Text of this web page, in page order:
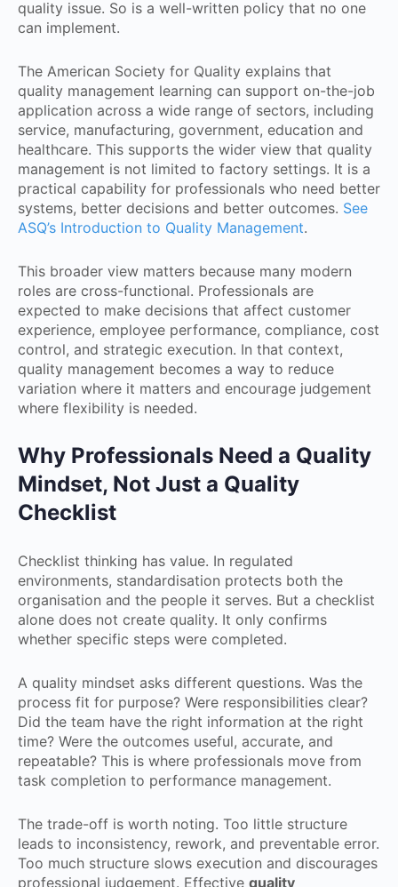
quality issue. So is a well-written policy that no one
can implement.
The American Society for Quality explains that
quality management learning can support on-the-job
application across a wide range of sectors, including
service, manufacturing, government, education and
healthcare. This supports the wider view that quality
management is not limited to factory settings. It is a
practical capability for professionals who need better
systems, better decisions and better outcomes. See
ASQ’s Introduction to Quality Management.
This broader view matters because many modern
roles are cross-functional. Professionals are
expected to make decisions that affect customer
experience, employee performance, compliance, cost
control, and strategic execution. In that context,
quality management becomes a way to reduce
variation where it matters and encourage judgement
where flexibility is needed.
Why Professionals Need a Quality
Mindset, Not Just a Quality
Checklist
Checklist thinking has value. In regulated
environments, standardisation protects both the
organisation and the people it serves. But a checklist
alone does not create quality. It only confirms
whether specific steps were completed.
A quality mindset asks different questions. Was the
process fit for purpose? Were responsibilities clear?
Did the team have the right information at the right
time? Were the outcomes useful, accurate, and
repeatable? This is where professionals move from
task completion to performance management.
The trade-off is worth noting. Too little structure
leads to inconsistency, rework, and preventable error.
Too much structure slows execution and discourages
professional judgement. Effective quality